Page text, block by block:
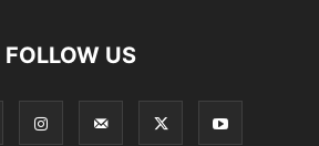
FOLLOW US